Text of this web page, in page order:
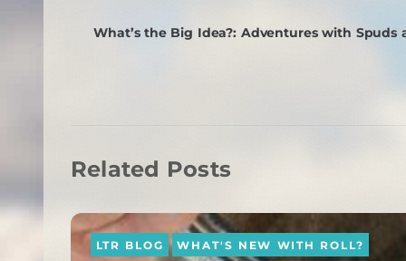
What’s the Big Idea?: Adventures with Spuds
Related Posts
LTR BLOG WHAT'S NEW WITH ROLL?